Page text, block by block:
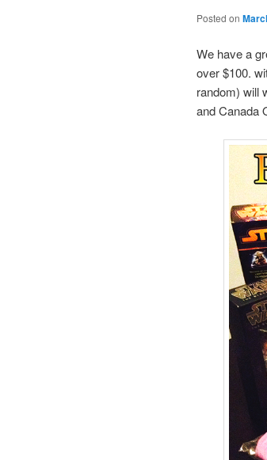
Posted on
We have a
over $100.
random) will
and Canada